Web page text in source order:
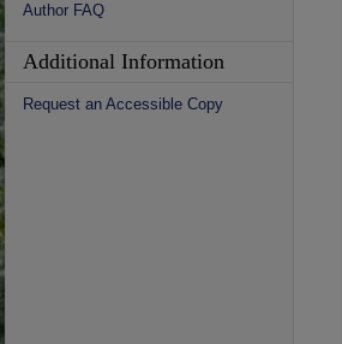
Author FAQ
Additional Information
Request an Accessible Copy